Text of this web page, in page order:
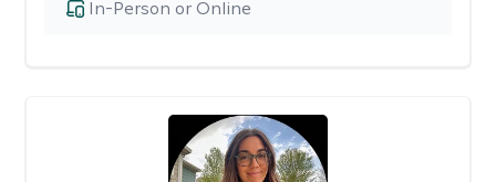
In-Person or Online